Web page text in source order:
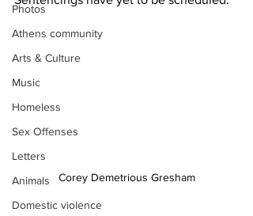
Photos
Athens community
Arts & Culture
Music
Homeless
Sex Offenses
Letters
Animals
Domestic violence
Corey Demetrious Gresham